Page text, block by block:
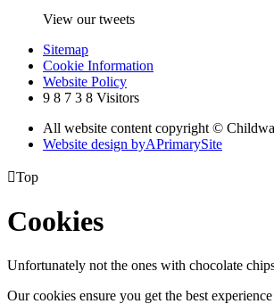
View our tweets
Sitemap
Cookie Information
Website Policy
9 8 7 3 8 Visitors
All website content copyright ©
Website design byAPrimarySite
Top
Cookies
Unfortunately not the ones with chocolate
Our cookies ensure you get the best